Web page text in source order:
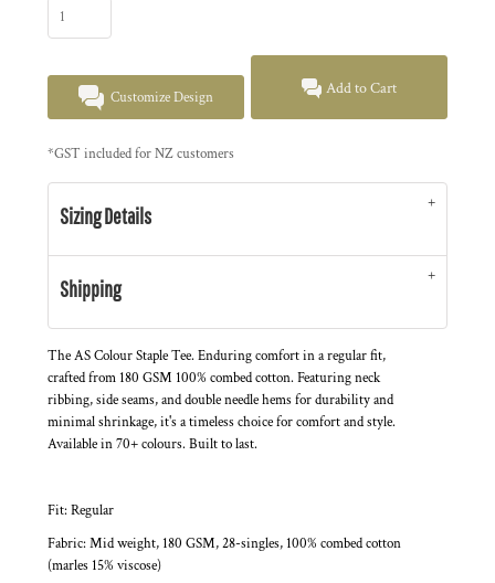
Customize Design Add to Cart
*GST included for NZ customers
Sizing Details
Shipping
The AS Colour Staple Tee. Enduring comfort in a regular fit,
crafted from 180 GSM 100% combed cotton. Featuring neck
ribbing, side seams, and double needle hems for durability and
minimal shrinkage, it's a timeless choice for comfort and style.
Available in 70+ colours. Built to last.
Fit: Regular
Fabric: Mid weight, 180 GSM, 28-singles, 100% combed cotton
(marles 15% viscose)